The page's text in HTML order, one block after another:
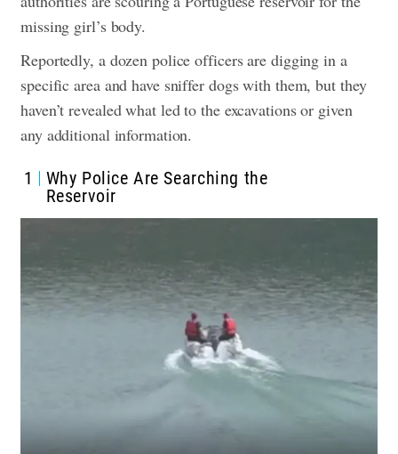
missing girl’s body.
Reportedly, a dozen police officers are digging in a
specific area and have sniffer dogs with them, but they
haven’t revealed what led to the ​​excavations or given
any additional information.
1
Why Police Are Searching the
Reservoir